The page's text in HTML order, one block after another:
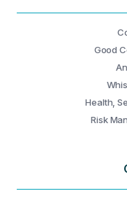
Good
Health,
Risk